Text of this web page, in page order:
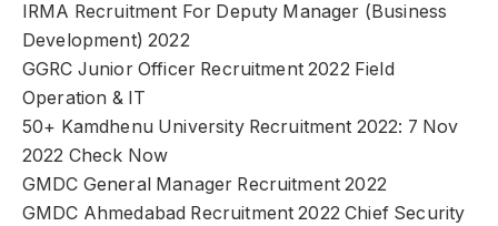
IRMA Recruitment For Deputy Manager (Business
Development) 2022
GGRC Junior Officer Recruitment 2022 Field
Operation & IT
50+ Kamdhenu University Recruitment 2022: 7 Nov
2022 Check Now
GMDC General Manager Recruitment 2022
GMDC Ahmedabad Recruitment 2022 Chief Security